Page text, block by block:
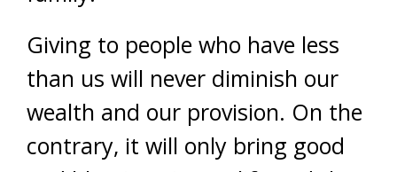
Giving to people who have less
than us will never diminish our
wealth and our provision. On the
contrary, it will only bring good